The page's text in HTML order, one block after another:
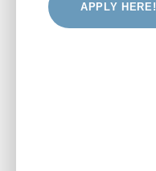
APPLY HERE!